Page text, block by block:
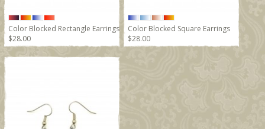
Color Blocked Rectangle Earrings
$28.00
Color Blocked Square Earrings
$28.00